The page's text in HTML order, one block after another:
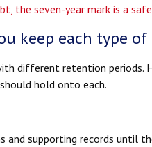
the seven-year mark is a
keep each type of
different retention periods.
hold onto each.
and supporting records until